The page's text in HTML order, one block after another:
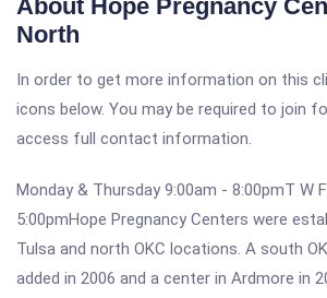
About Hope Pregnancy
North
In order to get more information on this
icons below. You may be required to join
access full contact information.
Monday & Thursday 9:00am - 8:00pmT W
5:00pmHope Pregnancy Centers were
Tulsa and north OKC locations. A south
added in 2006 and a center in Ardmore in